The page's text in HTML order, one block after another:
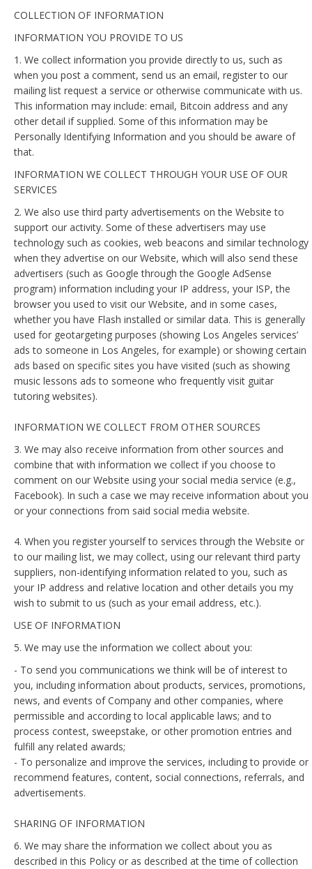
COLLECTION OF INFORMATION
INFORMATION YOU PROVIDE TO US
1. We collect information you provide directly to us, such as
when you post a comment, send us an email, register to our
mailing list request a service or otherwise communicate with us.
This information may include: email, Bitcoin address and any
other detail if supplied. Some of this information may be
Personally Identifying Information and you should be aware of
that.
INFORMATION WE COLLECT THROUGH YOUR USE OF OUR
SERVICES
2. We also use third party advertisements on the Website to
support our activity. Some of these advertisers may use
technology such as cookies, web beacons and similar technology
when they advertise on our Website, which will also send these
advertisers (such as Google through the Google AdSense
program) information including your IP address, your ISP, the
browser you used to visit our Website, and in some cases,
whether you have Flash installed or similar data. This is generally
used for geotargeting purposes (showing Los Angeles services’
ads to someone in Los Angeles, for example) or showing certain
ads based on specific sites you have visited (such as showing
music lessons ads to someone who frequently visit guitar
tutoring websites).
INFORMATION WE COLLECT FROM OTHER SOURCES
3. We may also receive information from other sources and
combine that with information we collect if you choose to
comment on our Website using your social media service (e.g.,
Facebook). In such a case we may receive information about you
or your connections from said social media website.
4. When you register yourself to services through the Website or
to our mailing list, we may collect, using our relevant third party
suppliers, non-identifying information related to you, such as
your IP address and relative location and other details you my
wish to submit to us (such as your email address, etc.).
USE OF INFORMATION
5. We may use the information we collect about you:
- To send you communications we think will be of interest to
you, including information about products, services, promotions,
news, and events of Company and other companies, where
permissible and according to local applicable laws; and to
process contest, sweepstake, or other promotion entries and
fulfill any related awards;
- To personalize and improve the services, including to provide or
recommend features, content, social connections, referrals, and
advertisements.
SHARING OF INFORMATION
6. We may share the information we collect about you as
described in this Policy or as described at the time of collection